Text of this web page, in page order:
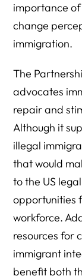
importance
change
immigration.
The
advocates
repair and
Although it
illegal
that would
to the US
opportunities
workforce.
resources for
immigrant
benefit both